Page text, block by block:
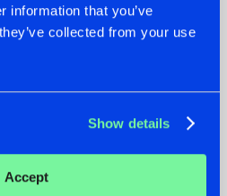
information that you’ve
collected from your use
Show details
Accept
FRONTLINER'S HIT
'DISCORECORD'
GALACTIXX' REMIX